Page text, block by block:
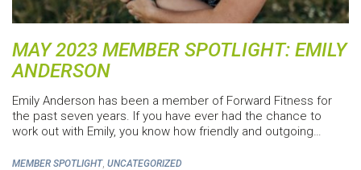
MAY 2023 MEMBER SPOTLIGHT: EMILY
ANDERSON
Emily Anderson has been a member of Forward Fitness for
the past seven years. If you have ever had the chance to
work out with Emily, you know how friendly and outgoing…
MEMBER SPOTLIGHT, UNCATEGORIZED